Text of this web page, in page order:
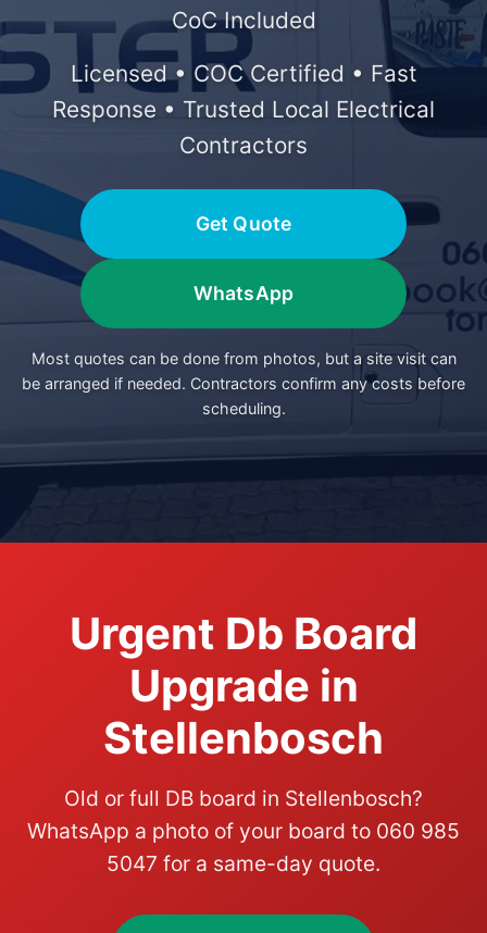
CoC Included
Licensed • COC Certified • Fast
Response • Trusted Local Electrical
Contractors
Get Quote
WhatsApp
Most quotes can be done from photos, but a site visit can
be arranged if needed. Contractors confirm any costs before
scheduling.
Urgent Db Board
Upgrade in
Stellenbosch
Old or full DB board in Stellenbosch?
WhatsApp a photo of your board to 060 985
5047 for a same-day quote.